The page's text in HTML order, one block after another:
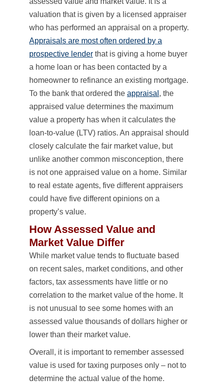
valuation that is given by a licensed appraiser
who has performed an appraisal on a property.
Appraisals are most often ordered by a
prospective lender that is giving a home buyer
a home loan or has been contacted by a
homeowner to refinance an existing mortgage.
To the bank that ordered the appraisal , the
appraised value determines the maximum
value a property has when it calculates the
loan-to-value (LTV) ratios. An appraisal should
closely calculate the fair market value, but
unlike another common misconception, there
is not one appraised value on a home. Similar
to real estate agents, five different appraisers
could have five different opinions on a
property’s value.
How Assessed Value and
Market Value Differ
While market value tends to fluctuate based
on recent sales, market conditions, and other
factors, tax assessments have little or no
correlation to the market value of the home. It
is not unusual to see some homes with an
assessed value thousands of dollars higher or
lower than their market value.
Overall, it is important to remember assessed
value is used for taxing purposes only – not to
determine the actual value of the home.